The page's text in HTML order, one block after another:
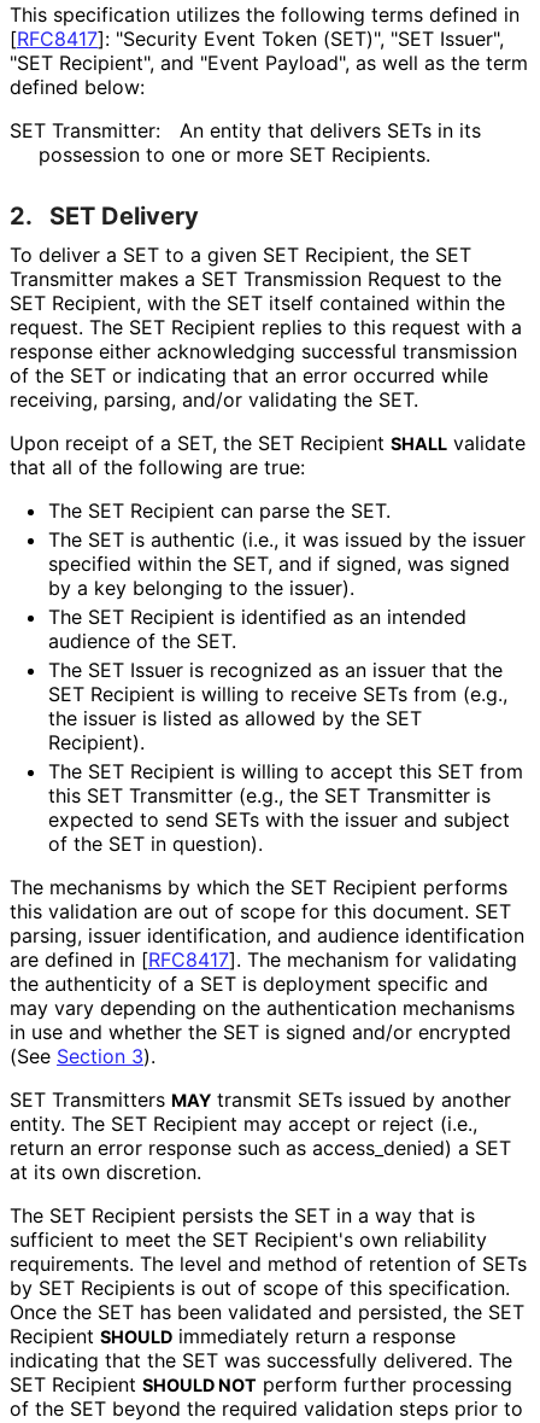
This specification utilizes the following terms defined in
[RFC8417]: "Security Event Token (SET)", "SET Issuer",
"SET Recipient", and "Event Payload", as well as the term
defined below:
SET Transmitter:
An entity that delivers SETs in its
possession to one or more SET Recipients.
2. SET Delivery
To deliver a SET to a given SET Recipient, the SET
Transmitter makes a SET Transmission Request to the
SET Recipient, with the SET itself contained within the
request. The SET Recipient replies to this request with a
response either acknowledging successful transmission
of the SET or indicating that an error occurred while
receiving, parsing, and/or validating the SET.
Upon receipt of a SET, the SET Recipient SHALL validate
that all of the following are true:
The SET Recipient can parse the SET.
The SET is authentic (i.e., it was issued by the issuer
specified within the SET, and if signed, was signed
by a key belonging to the issuer).
The SET Recipient is identified as an intended
audience of the SET.
The SET Issuer is recognized as an issuer that the
SET Recipient is willing to receive SETs from (e.g.,
the issuer is listed as allowed by the SET
Recipient).
The SET Recipient is willing to accept this SET from
this SET Transmitter (e.g., the SET Transmitter is
expected to send SETs with the issuer and subject
of the SET in question).
The mechanisms by which the SET Recipient performs
this validation are out of scope for this document. SET
parsing, issuer identification, and audience identification
are defined in [RFC8417]. The mechanism for validating
the authenticity of a SET is deployment specific and
may vary depending on the authentication mechanisms
in use and whether the SET is signed and/or encrypted
(See Section 3).
SET Transmitters MAY transmit SETs issued by another
entity. The SET Recipient may accept or reject (i.e.,
return an error response such as access_ denied) a SET
at its own discretion.
The SET Recipient persists the SET in a way that is
sufficient to meet the SET Recipient's own reliability
requirements. The level and method of retention of SETs
by SET Recipients is out of scope of this specification.
Once the SET has been validated and persisted, the SET
Recipient SHOULD immediately return a response
indicating that the SET was successfully delivered. The
SET Recipient SHOULD NOT perform further processing
of the SET beyond the required validation steps prior to